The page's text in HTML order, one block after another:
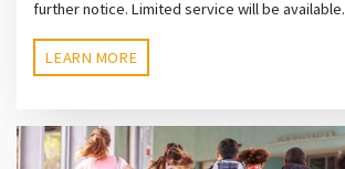
further notice. Limited service will be available.
LEARN MORE